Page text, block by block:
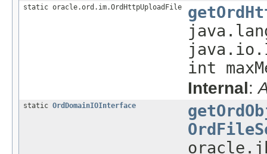
static oracle.ord.im.OrdHttpUploadFile
int
Internal:
static OrdDomainIOInterface